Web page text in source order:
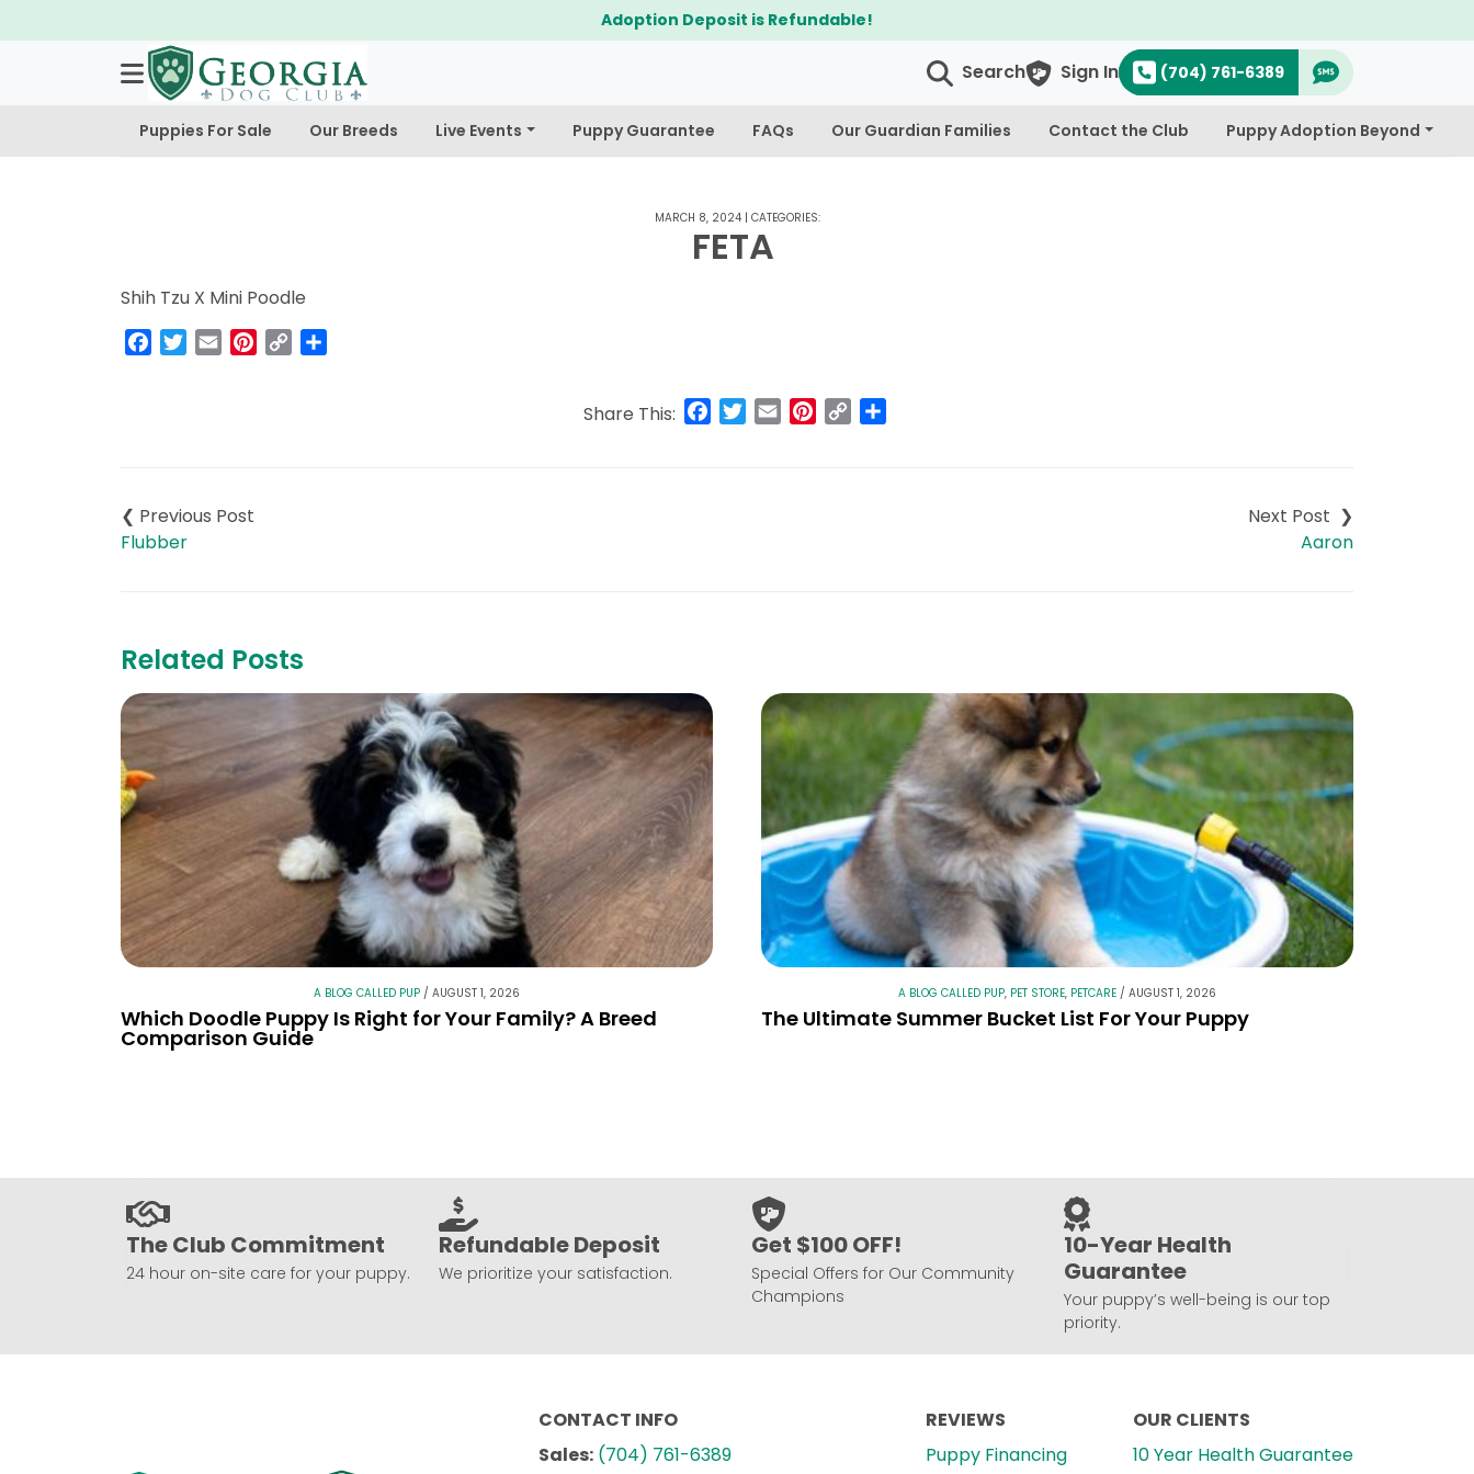
Adoption Deposit is Refundable!
Search Sign In (704) 761-6389
Puppies For Sale Our Breeds Live Events Puppy Guarantee FAQs Our Guardian Families Contact the Club Puppy Adoption Beyond
MARCH 8, 2024| CATEGORIES:
FETA
Shih Tzu X Mini Poodle
Facebook
Twitter
Email Pinterest
Copy
Share This: Facebook
Twitter
Email Pinterest
Copy
navigation
Flubber Aaron
Related Posts
A BLOG CALLED PUP/ AUGUST 1, 2026
Which Doodle Puppy Is Right for Your Family? A Breed
Comparison Guide
A BLOG CALLED PUP, PET STORE, PETCARE /AUGUST 1, 2026
The Ultimate Summer Bucket List For Your Puppy
The Club Commitment
24 hour on-site care for your puppy.
Refundable Deposit
We prioritize your satisfaction.
Get $100 OFF!
Special Offers for Our Community
Champions
10-Year Health
Guarantee
Your puppy’s well-being is our top
priority.
CONTACT INFO
Sales: (704) 761-6389
REVIEWS
Puppy Financing
OUR CLIENTS
10 Year Health Guarantee